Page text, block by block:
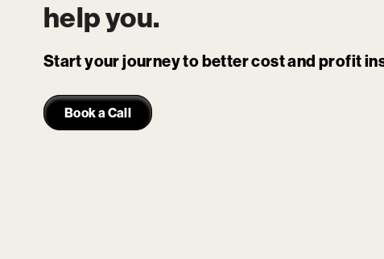
help you.
Start your journey to better cost and profit
Book a Call